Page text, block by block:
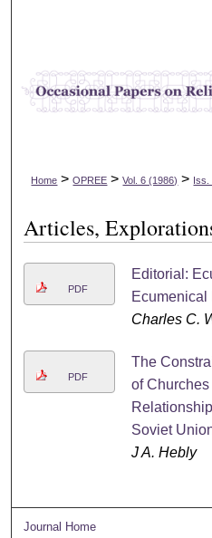
Browse
My
Home > OPREE > Vol. 6 (1986) > Iss.
Articles,
PDF
Editorial:
Ecumenical
Charles C.
PDF
The
of
Soviet
J A. Hebly
Journal Home